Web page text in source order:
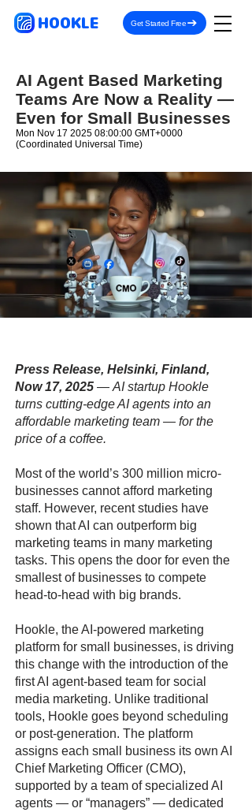
HOOKLE Get Started Free
AI Agent Based Marketing
Teams Are Now a Reality —
Even for Small Businesses
Mon Nov 17 2025 08:00:00 GMT+0000
(Coordinated Universal Time)
Press Release, Helsinki, Finland,
Now 17, 2025 — AI startup Hookle
turns cutting-edge AI agents into an
affordable marketing team — for the
price of a coffee.
Most of the world’s 300 million micro-
businesses cannot afford marketing
staff. However, recent studies have
shown that AI can outperform big
marketing teams in many marketing
tasks. This opens the door for even the
smallest of businesses to compete
head-to-head with big brands.
Hookle, the AI-powered marketing
platform for small businesses, is driving
this change with the introduction of the
first AI agent-based team for social
media marketing. Unlike traditional
tools, Hookle goes beyond scheduling
or post-generation. The platform
assigns each small business its own AI
Chief Marketing Officer (CMO),
supported by a team of specialized AI
agents — or “managers” — dedicated